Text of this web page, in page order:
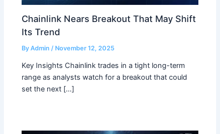
Chainlink Nears Breakout That May Shift
Its Trend
ByAdmin/ November 12, 2025
Key Insights Chainlink trades in a tight long-term
range as analysts watch for a breakout that could
set the next […]